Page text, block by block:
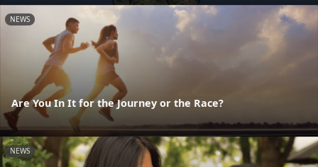
NEWS
Are You In It for the Journey or the Race?
NEWS